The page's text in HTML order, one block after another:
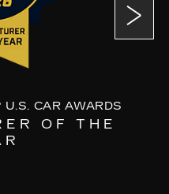
CAR AWARDS
OF THE